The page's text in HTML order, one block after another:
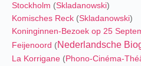
Stockholm (Skladanowski)
Komisches Reck (Skladanowski)
Koninginnen-Bezoek op 25
Feijenoord (Nederlandsche
La Korrigane (Phono-Cinéma-